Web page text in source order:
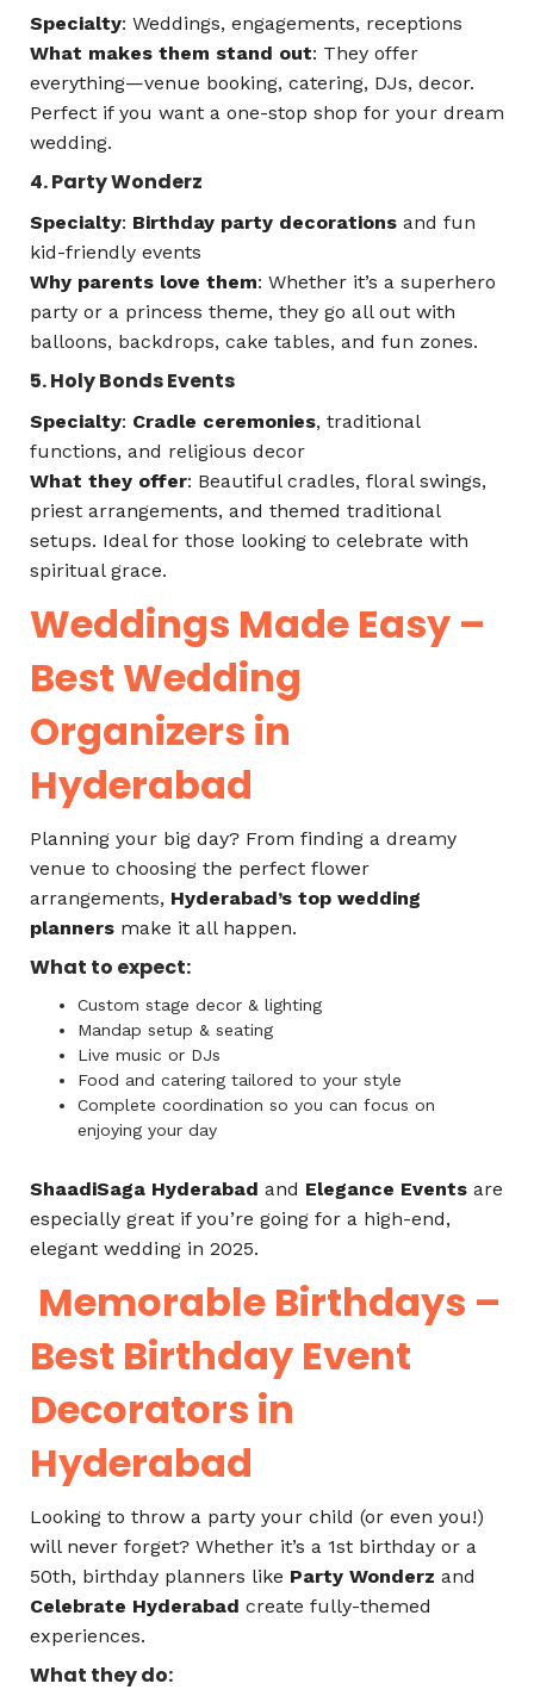
Specialty: Weddings, engagements, receptions
What makes them stand out: They offer
everything—venue booking, catering, DJs, decor.
Perfect if you want a one-stop shop for your dream
wedding.
4. Party Wonderz
Specialty: Birthday party decorations and fun
kid-friendly events
Why parents love them: Whether it’s a superhero
party or a princess theme, they go all out with
balloons, backdrops, cake tables, and fun zones.
5. Holy Bonds Events
Specialty: Cradle ceremonies, traditional
functions, and religious decor
What they offer: Beautiful cradles, floral swings,
priest arrangements, and themed traditional
setups. Ideal for those looking to celebrate with
spiritual grace.
Weddings Made Easy –
Best Wedding
Organizers in
Hyderabad
Planning your big day? From finding a dreamy
venue to choosing the perfect flower
arrangements, Hyderabad’s top wedding
planners make it all happen.
What to expect:
Custom stage decor & lighting
Mandap setup & seating
Live music or DJs
Food and catering tailored to your style
Complete coordination so you can focus on
enjoying your day
ShaadiSaga Hyderabad and Elegance Events are
especially great if you’re going for a high-end,
elegant wedding in 2025.
Memorable Birthdays –
Best Birthday Event
Decorators in
Hyderabad
Looking to throw a party your child (or even you!)
will never forget? Whether it’s a 1st birthday or a
50th, birthday planners like Party Wonderz and
Celebrate Hyderabad create fully-themed
experiences.
What they do: